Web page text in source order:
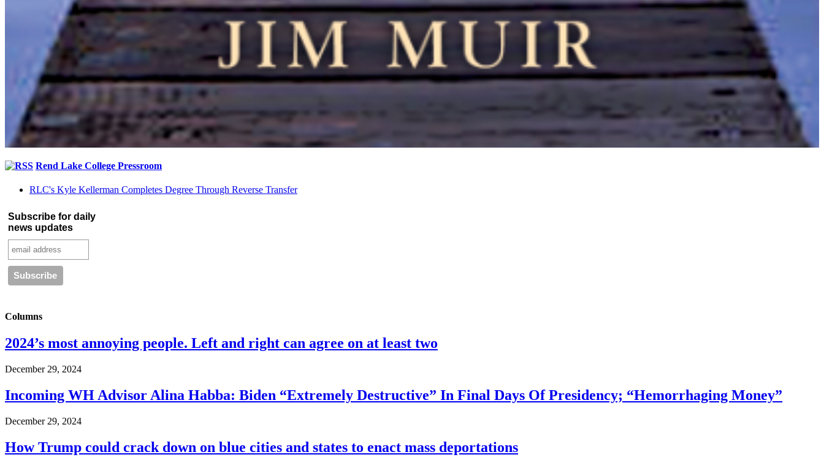
Rend Lake College Pressroom
RLC's Kyle Kellerman Completes Degree Through Reverse Transfer
Subscribe for daily
news updates
Columns
2024’s most annoying people. Left and right can agree on at least two
December 29, 2024
Incoming WH Advisor Alina Habba: Biden “Extremely Destructive” In Final Days Of Presidency; “Hemorrhaging Money”
December 29, 2024
How Trump could crack down on blue cities and states to enact mass deportations